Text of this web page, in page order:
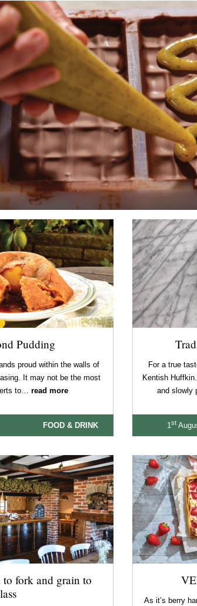
Pudding
proud within the walls of
It may not be the most
to… read more
FOOD & DRINK
For a true
Kentish
and slowly
1st
fork and grain to
As it’s berry